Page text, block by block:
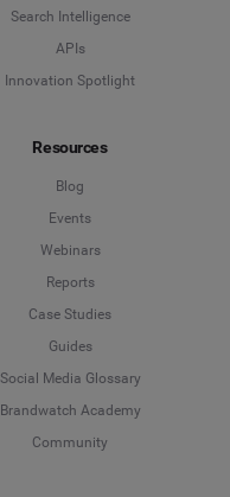
Search Intelligence
APIs
Innovation Spotlight
Resources
Blog
Events
Webinars
Reports
Case Studies
Guides
Social Media Glossary
Brandwatch Academy
Community